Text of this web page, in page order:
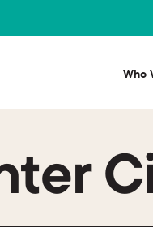
Who